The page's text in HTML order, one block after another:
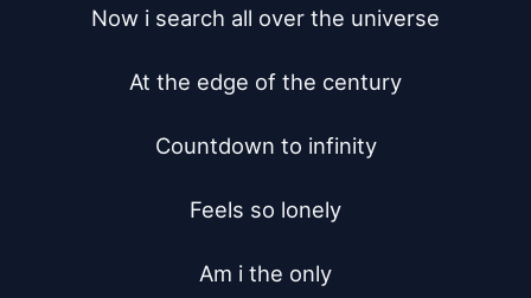
Now i search all over the universe
At the edge of the century
Countdown to infinity
Feels so lonely
Am i the only